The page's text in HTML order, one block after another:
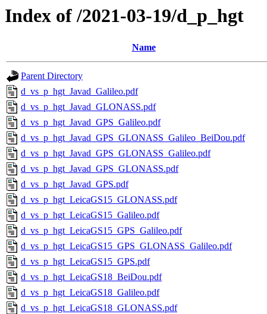
Index of /2021-03-19/d_p_hgt
Name
Parent Directory
d_vs_p_hgt_Javad_Galileo.pdf
d_vs_p_hgt_Javad_GLONASS.pdf
d_vs_p_hgt_Javad_GPS_Galileo.pdf
d_vs_p_hgt_Javad_GPS_GLONASS_Galileo_BeiDou.pdf
d_vs_p_hgt_Javad_GPS_GLONASS_Galileo.pdf
d_vs_p_hgt_Javad_GPS_GLONASS.pdf
d_vs_p_hgt_Javad_GPS.pdf
d_vs_p_hgt_LeicaGS15_GLONASS.pdf
d_vs_p_hgt_LeicaGS15_Galileo.pdf
d_vs_p_hgt_LeicaGS15_GPS_Galileo.pdf
d_vs_p_hgt_LeicaGS15_GPS_GLONASS_Galileo.pdf
d_vs_p_hgt_LeicaGS15_GPS.pdf
d_vs_p_hgt_LeicaGS18_BeiDou.pdf
d_vs_p_hgt_LeicaGS18_Galileo.pdf
d_vs_p_hgt_LeicaGS18_GLONASS.pdf